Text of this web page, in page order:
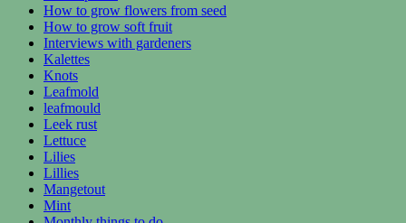
How to grow flowers from seed
How to grow soft fruit
Interviews with gardeners
Kalettes
Knots
Leafmold
leafmould
Leek rust
Lettuce
Lilies
Lillies
Mangetout
Mint